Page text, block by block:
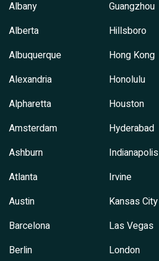
Albany
Alberta
Albuquerque
Alexandria
Alpharetta
Amsterdam
Ashburn
Atlanta
Austin
Barcelona
Berlin
Guangzhou
Hillsboro
Hong Kong
Honolulu
Houston
Hyderabad
Indianapolis
Irvine
Kansas City
Las Vegas
London